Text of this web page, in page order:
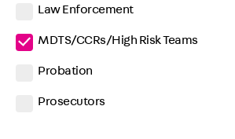
Law Enforcement
MDTS/CCRs/High Risk Teams
Probation
Prosecutors